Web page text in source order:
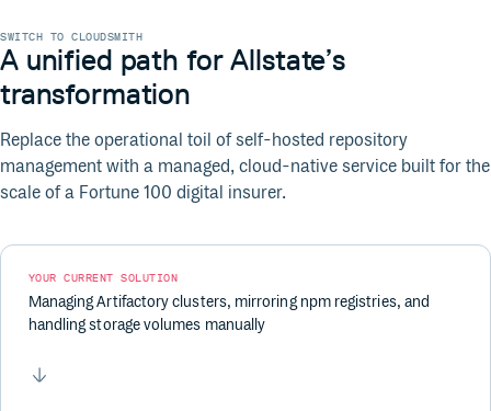
SWITCH TO CLOUDSMITH
A unified path for Allstate’s
transformation
Replace the operational toil of self-hosted repository
management with a managed, cloud-native service built for the
scale of a Fortune 100 digital insurer.
YOUR CURRENT SOLUTION
Managing Artifactory clusters, mirroring npm registries, and
handling storage volumes manually